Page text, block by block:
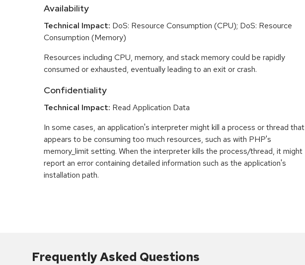
Availability
Technical Impact: DoS: Resource Consumption (CPU); DoS: Resource
Consumption (Memory)
Resources including CPU, memory, and stack memory could be rapidly
consumed or exhausted, eventually leading to an exit or crash.
Confidentiality
Technical Impact: Read Application Data
In some cases, an application's interpreter might kill a process or thread that
appears to be consuming too much resources, such as with PHP's
memory_limit setting. When the interpreter kills the process/thread, it might
report an error containing detailed information such as the application's
installation path.
Frequently Asked Questions